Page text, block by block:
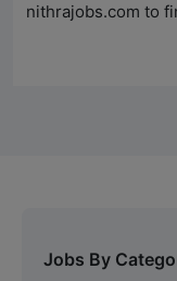
nithrajobs.com to
Jobs By